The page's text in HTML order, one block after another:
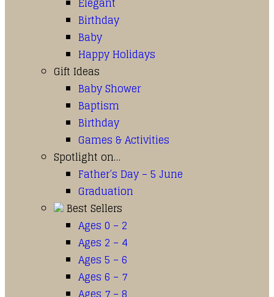
Birthday
Baby
Happy Holidays
Gift Ideas
Baby Shower
Baptism
Birthday
Games & Activities
Spotlight on…
Father’s Day – 5 June
Graduation
Best Sellers
Ages 0 – 2
Ages 2 – 4
Ages 5 – 6
Ages 6 – 7